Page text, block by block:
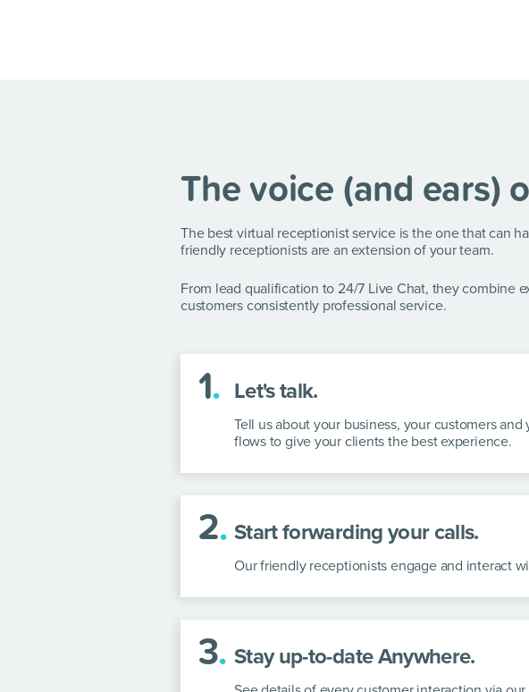
The voice (and ears)
The best virtual receptionist service is the one that can
friendly receptionists are an extension of your team.
From lead qualification to 24/7 Live Chat, they combine
customers consistently professional service.
1. Let's talk.
Tell us about your business, your customers
flows to give your clients the best experience.
2. Start forwarding your calls.
Our friendly receptionists engage and interact
3. Stay up-to-date Anywhere.